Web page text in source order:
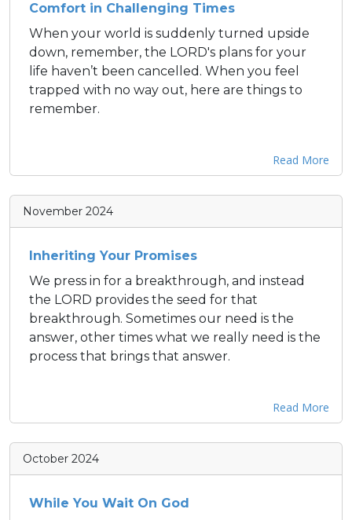
Comfort in Challenging Times
When your world is suddenly turned upside
down, remember, the LORD's plans for your
life haven’t been cancelled. When you feel
trapped with no way out, here are things to
remember.
Read More
November 2024
Inheriting Your Promises
We press in for a breakthrough, and instead
the LORD provides the seed for that
breakthrough. Sometimes our need is the
answer, other times what we really need is the
process that brings that answer.
Read More
October 2024
While You Wait On God